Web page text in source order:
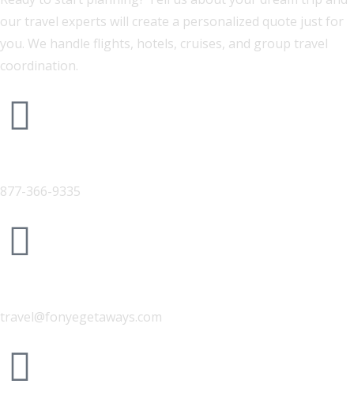
our travel experts will create a personalized quote just for
you. We handle flights, hotels, cruises, and group travel
coordination.
877-366-9335
travel@fonyegetaways.com